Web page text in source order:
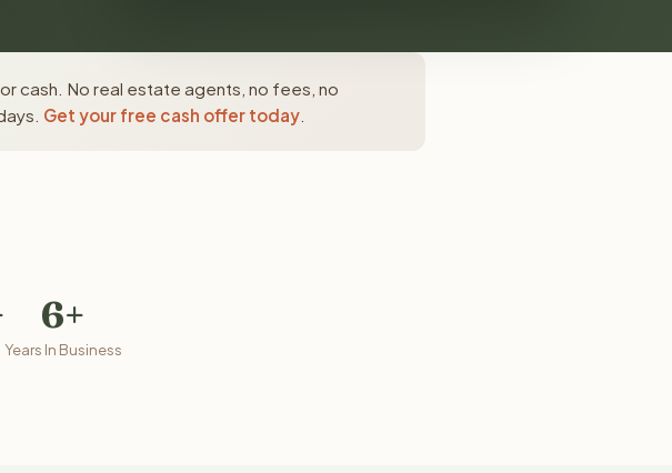
cash. No real estate agents, no fees, no
Get your free cash offer today
6+
Years In Business